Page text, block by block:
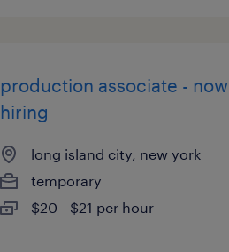
production associate - now
hiring
long island city, new york
temporary
$20 - $21 per hour